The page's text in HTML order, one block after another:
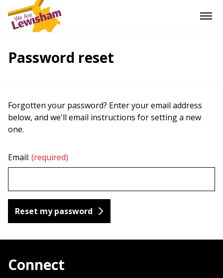
Password reset
Forgotten your password? Enter your email address
below, and we'll email instructions for setting a new
one.
Email: (required)
Connect